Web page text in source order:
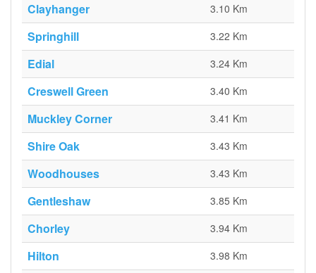
Clayhanger 3.10 Km
Springhill 3.22 Km
Edial 3.24 Km
Creswell Green 3.40 Km
Muckley Corner 3.41 Km
Shire Oak 3.43 Km
Woodhouses 3.43 Km
Gentleshaw 3.85 Km
Chorley 3.94 Km
Hilton 3.98 Km